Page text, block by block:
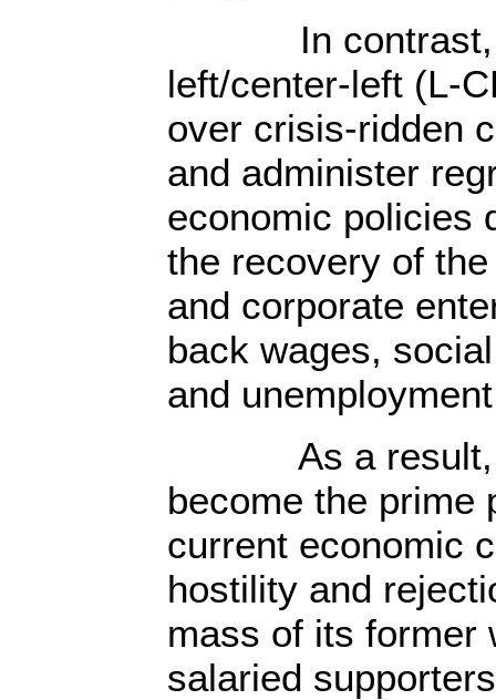
In contrast,
left/center-left (L-
over crisis-ridden
and administer
economic policies
the recovery of
and corporate
back wages,
and
As a result,
become the prime
current economic
hostility and
mass of its former
salaried